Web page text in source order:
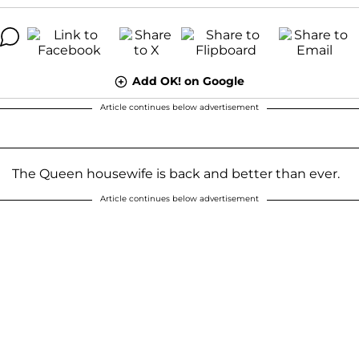
Add OK! on Google
Article continues below advertisement
The Queen housewife is back and better than ever.
Article continues below advertisement